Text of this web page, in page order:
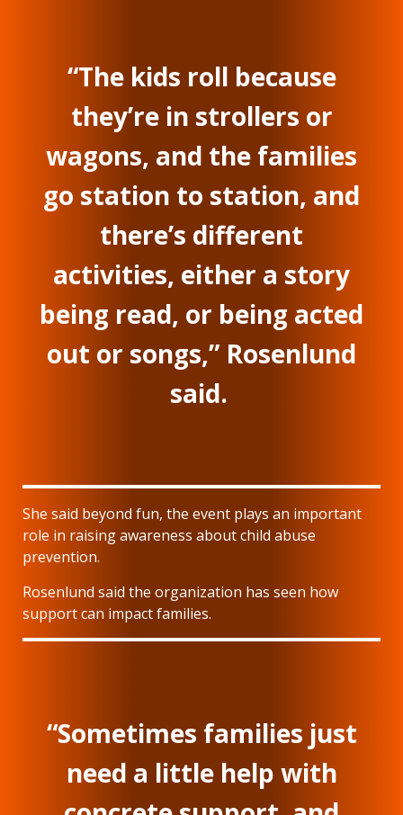
“The kids roll because
they’re in strollers or
wagons, and the families
go station to station, and
there’s different
activities, either a story
being read, or being acted
out or songs,” Rosenlund
said.
She said beyond fun, the event plays an important
role in raising awareness about child abuse
prevention.
Rosenlund said the organization has seen how
support can impact families.
“Sometimes families just
need a little help with